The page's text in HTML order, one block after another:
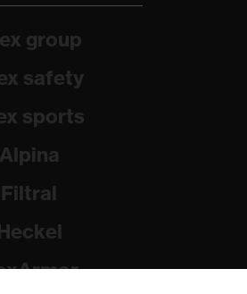
group
safety
sports
Alpina
Filtral